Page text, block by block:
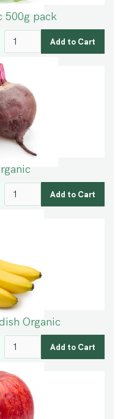
500g pack
Organic